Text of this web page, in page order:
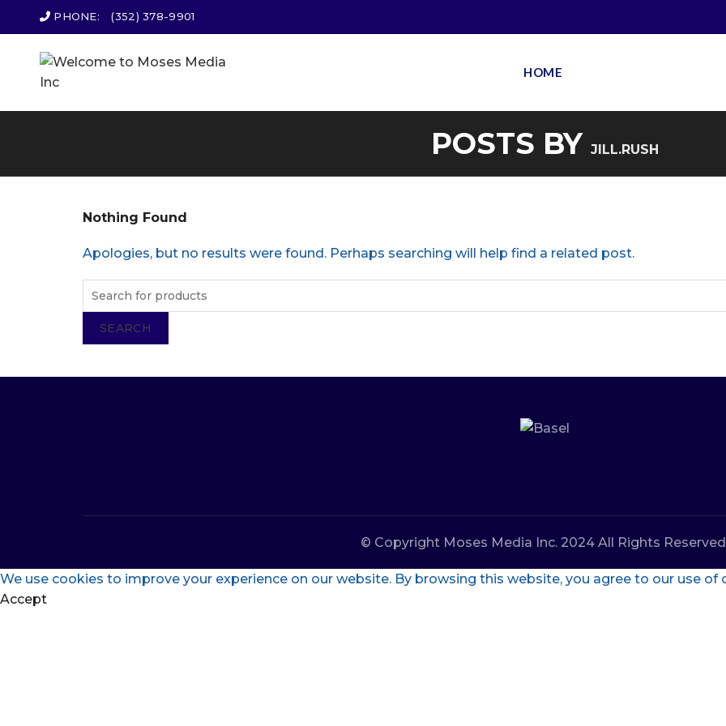
PHONE: (352) 378-9901
HOME
POSTS BY JILL.RUSH
Nothing Found
Apologies, but no results were found. Perhaps searching will help find a related post.
SEARCH
© Copyright Moses Media Inc. 2024 All Rights
We use cookies to improve your experience on our website. By browsing this website, you agree to our use of
Accept